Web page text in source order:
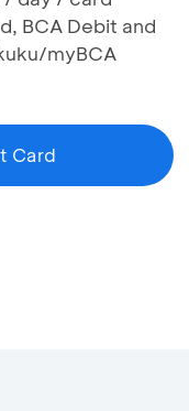
BCA Debit and
myBCA
Card